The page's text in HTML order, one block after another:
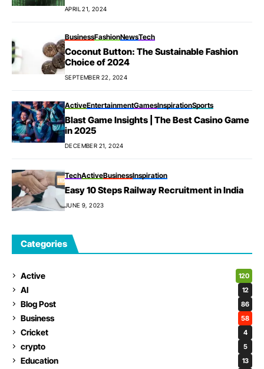
APRIL 21, 2024
BusinessFashionNewsTech
Coconut Button: The Sustainable Fashion
Choice of 2024
SEPTEMBER 22, 2024
ActiveEntertainmentGamesInspirationSports
Blast Game Insights | The Best Casino Game
in 2025
DECEMBER 21, 2024
TechActiveBusinessInspiration
Easy 10 Steps Railway Recruitment in India
JUNE 9, 2023
Categories
Active 120
AI 12
Blog Post 86
Business 58
Cricket 4
crypto 5
Education 13